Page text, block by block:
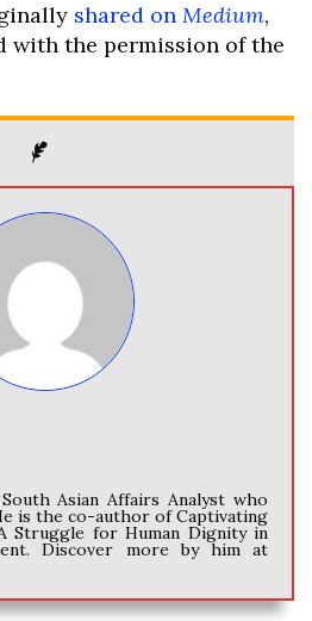
shared on Medium,
with the permission of the
Asian Affairs Analyst who
is the co-author of Captivating
Struggle for Human Dignity in
Discover more by him at